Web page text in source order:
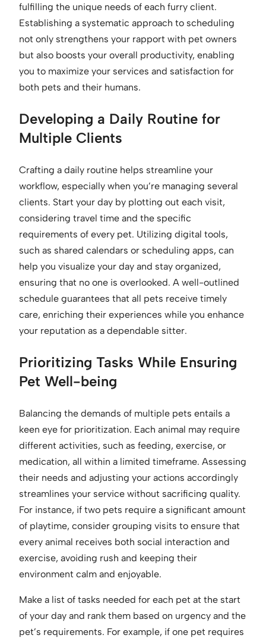
fulfilling the unique needs of each furry client.
Establishing a systematic approach to scheduling
not only strengthens your rapport with pet owners
but also boosts your overall productivity, enabling
you to maximize your services and satisfaction for
both pets and their humans.
Developing a Daily Routine for
Multiple Clients
Crafting a daily routine helps streamline your
workflow, especially when you’re managing several
clients. Start your day by plotting out each visit,
considering travel time and the specific
requirements of every pet. Utilizing digital tools,
such as shared calendars or scheduling apps, can
help you visualize your day and stay organized,
ensuring that no one is overlooked. A well-outlined
schedule guarantees that all pets receive timely
care, enriching their experiences while you enhance
your reputation as a dependable sitter.
Prioritizing Tasks While Ensuring
Pet Well-being
Balancing the demands of multiple pets entails a
keen eye for prioritization. Each animal may require
different activities, such as feeding, exercise, or
medication, all within a limited timeframe. Assessing
their needs and adjusting your actions accordingly
streamlines your service without sacrificing quality.
For instance, if two pets require a significant amount
of playtime, consider grouping visits to ensure that
every animal receives both social interaction and
exercise, avoiding rush and keeping their
environment calm and enjoyable.
Make a list of tasks needed for each pet at the start
of your day and rank them based on urgency and the
pet’s requirements. For example, if one pet requires